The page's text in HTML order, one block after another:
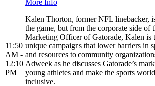
11:50
AM -
12:10
PM
More Info
Kalen Thorton, former NFL linebacker,
the game, but from the corporate side of
Marketing Officer of Gatorade, Kalen is
unique campaigns that lower barriers in
and resources to community
Adweek as he discusses Gatorade’s
young athletes and make the sports
inclusive.